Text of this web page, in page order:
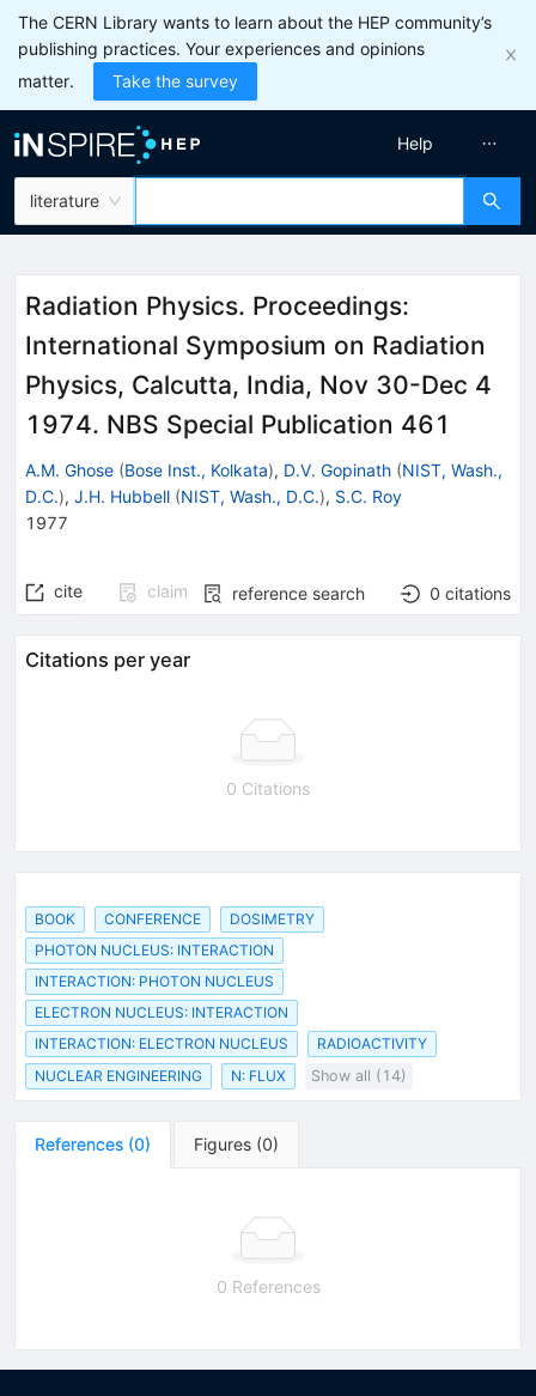
The CERN Library wants to learn about the HEP community’s
publishing practices. Your experiences and opinions
matter.
Take the survey
literature
Help
Radiation Physics. Proceedings:
International Symposium on Radiation
Physics, Calcutta, India, Nov 30-Dec 4
1974. NBS Special Publication 461
A.M. Ghose (Bose Inst., Kolkata), D.V. Gopinath (NIST, Wash.,
D.C.), J.H. Hubbell (NIST, Wash., D.C.), S.C. Roy
1977
cite claim reference search 0 citations
Citations per year
0 Citations
BOOK CONFERENCE
DOSIMETRY
PHOTON NUCLEUS: INTERACTION
INTERACTION: PHOTON NUCLEUS
ELECTRON NUCLEUS: INTERACTION
INTERACTION: ELECTRON NUCLEUS
RADIOACTIVITY
NUCLEAR ENGINEERING
N: FLUX Show all (14)
References (0) Figures (0)
0 References